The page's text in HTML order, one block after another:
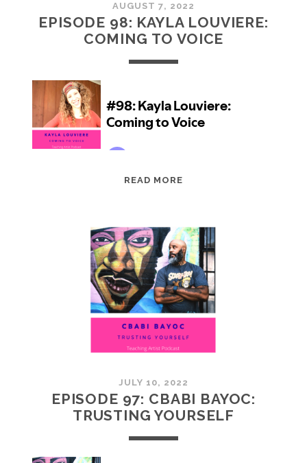
AUGUST 7, 2022
EPISODE 98: KAYLA LOUVIERE:
COMING TO VOICE
READ MORE
LOUVIERE:
COMING
TO
VOICE
JULY 10, 2022
EPISODE 97: CBABI BAYOC:
TRUSTING YOURSELF